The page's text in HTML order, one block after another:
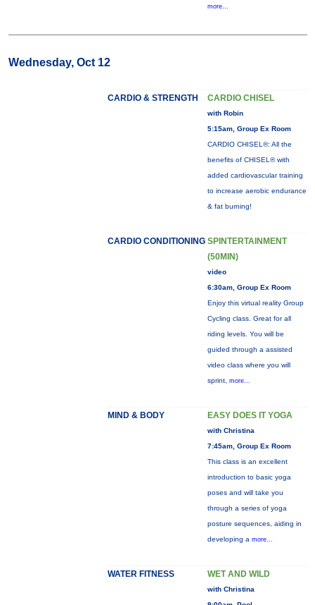
more...
Wednesday, Oct 12
CARDIO & STRENGTH CARDIO CHISEL
with Robin
5:15am, Group Ex Room
CARDIO CHISEL®: All the
benefits of CHISEL® with
added cardiovascular training
to increase aerobic endurance
& fat burning!
CARDIO CONDITIONING SPINTERTAINMENT
(50MIN)
video
6:30am, Group Ex Room
Enjoy this virtual reality Group
Cycling class. Great for all
riding levels. You will be
guided through a assisted
video class where you will
sprint, more...
MIND & BODY EASY DOES IT YOGA
with Christina
7:45am, Group Ex Room
This class is an excellent
introduction to basic yoga
poses and will take you
through a series of yoga
posture sequences, aiding in
developing a more...
WATER FITNESS WET AND WILD
with Christina